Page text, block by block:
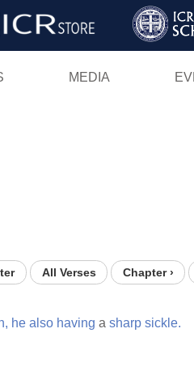
MEDIA
All Verses Chapter ›
he also having a sharp sickle.